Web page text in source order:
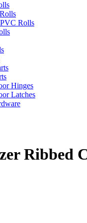
Rolls
Hinges
Latches
Ribbed